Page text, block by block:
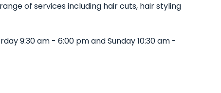
of services including hair cuts, hair styling
9:30 am - 6:00 pm and Sunday 10:30 am -